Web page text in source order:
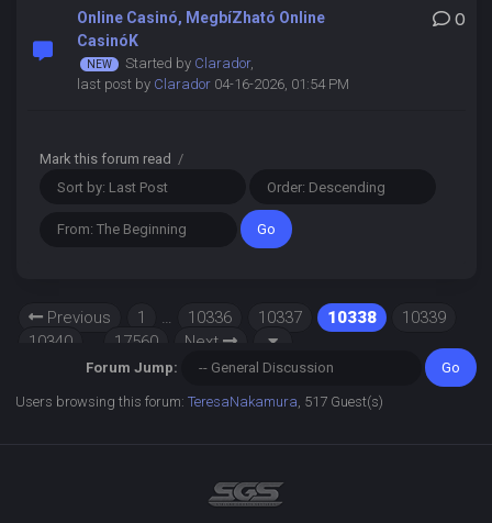
Online Casinó, MegbíZható Online
CasinóK
Started by Clarador,
last post by Clarador04-16-2026, 01:54 PM
0
Mark this forum read /
Previous 1 … 10336 10337 10338
10339
10340
17560 Next
Forum Jump:
Users browsing this forum:TeresaNakamura , 517 Guest(s)